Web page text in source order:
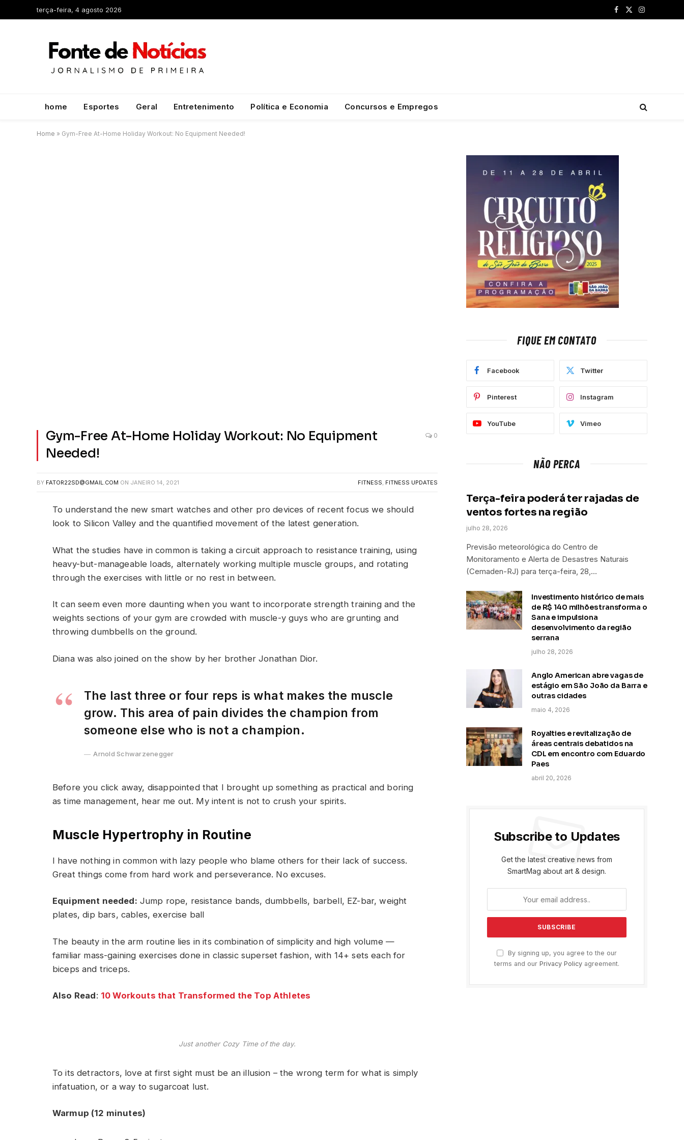
terça-feira, 4 agosto 2026
Facebook
X
Instagram
home Esportes Geral Entretenimento Política e Economia Concursos e Empregos
Home » Gym-Free At-Home Holiday Workout: No Equipment Needed!
Gym-Free At-Home Holiday Workout: No Equipment
Needed!
0
BY FATOR22SD@GMAIL.COM ON JANEIRO 14, 2021 FITNESS, FITNESS UPDATES
To understand the new smart watches and other pro devices of recent focus we should
look to Silicon Valley and the quantified movement of the latest generation.
What the studies have in common is taking a circuit approach to resistance training, using
heavy-but-manageable loads, alternately working multiple muscle groups, and rotating
through the exercises with little or no rest in between.
It can seem even more daunting when you want to incorporate strength training and the
weights sections of your gym are crowded with muscle-y guys who are grunting and
throwing dumbbells on the ground.
Diana was also joined on the show by her brother Jonathan Dior.
The last three or four reps is what makes the muscle
grow. This area of pain divides the champion from
someone else who is not a champion.
Arnold Schwarzenegger
Before you click away, disappointed that I brought up something as practical and boring
as time management, hear me out. My intent is not to crush your spirits.
Muscle Hypertrophy in Routine
I have nothing in common with lazy people who blame others for their lack of success.
Great things come from hard work and perseverance. No excuses.
Equipment needed: Jump rope, resistance bands, dumbbells, barbell, EZ-bar, weight
plates, dip bars, cables, exercise ball
The beauty in the arm routine lies in its combination of simplicity and high volume —
familiar mass-gaining exercises done in classic superset fashion, with 14+ sets each for
biceps and triceps.
Also Read: 10 Workouts that Transformed the Top Athletes
Just another Cozy Time of the day.
To its detractors, love at first sight must be an illusion – the wrong term for what is simply
infatuation, or a way to sugarcoat lust.
Warmup (12 minutes)
FIQUE EM CONTATO
Facebook Twitter
Pinterest Instagram
YouTube Vimeo
NÃO PERCA
Terça-feira poderá ter rajadas de
ventos fortes na região
julho 28, 2026
Previsão meteorológica do Centro de
Monitoramento e Alerta de Desastres Naturais
(Cemaden-RJ) para terça-feira, 28,…
Investimento histórico de mais
de R$ 140 milhões transforma o
Sana e impulsiona
desenvolvimento da região
serrana
julho 28, 2026
Anglo American abre vagas de
estágio em São João da Barra e
outras cidades
maio 4, 2026
Royalties e revitalização de
áreas centrais debatidos na
CDL em encontro com Eduardo
Paes
abril 20, 2026
Subscribe to Updates
Get the latest creative news from
SmartMag about art & design.
By signing up, you agree to the our
terms and our Privacy Policy agreement.